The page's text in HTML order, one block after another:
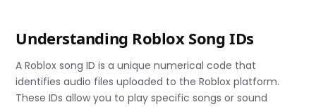
Understanding Roblox Song IDs
A Roblox song ID is a unique numerical code that
identifies audio files uploaded to the Roblox platform.
These IDs allow you to play specific songs or sound